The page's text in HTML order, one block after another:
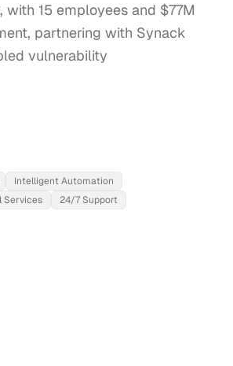
15 employees and $77M
partnering with Synack
vulnerability
Intelligent Automation
Services
24/7 Support